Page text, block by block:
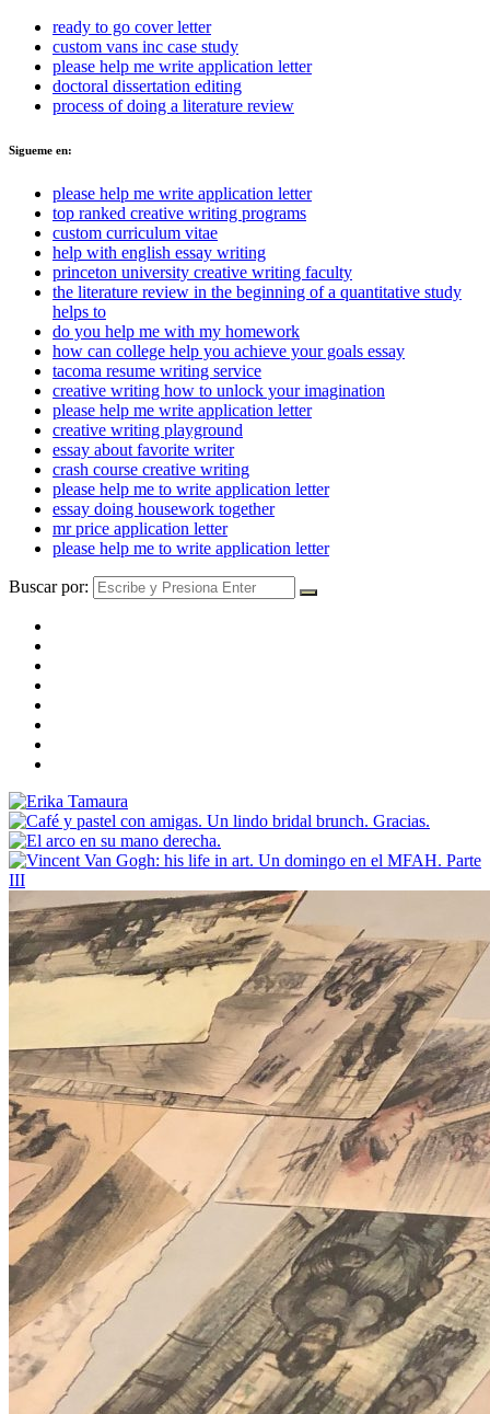
ready to go cover letter
custom vans inc case study
please help me write application letter
doctoral dissertation editing
process of doing a literature review
Sigueme en:
please help me write application letter
top ranked creative writing programs
custom curriculum vitae
help with english essay writing
princeton university creative writing faculty
the literature review in the beginning of a quantitative study
helps to
do you help me with my homework
how can college help you achieve your goals essay
tacoma resume writing service
creative writing how to unlock your imagination
please help me write application letter
creative writing playground
essay about favorite writer
crash course creative writing
please help me to write application letter
essay doing housework together
mr price application letter
please help me to write application letter
Buscar por: